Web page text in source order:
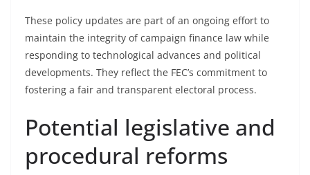
These policy updates are part of an ongoing effort to
maintain the integrity of campaign finance law while
responding to technological advances and political
developments. They reflect the FEC’s commitment to
fostering a fair and transparent electoral process.
Potential legislative and
procedural reforms